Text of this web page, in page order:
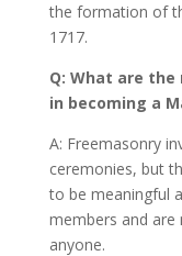
the formation of
1717.
Q: What are
in becoming a
A: Freemasonry
ceremonies, but
to be meaningful
members and
anyone.